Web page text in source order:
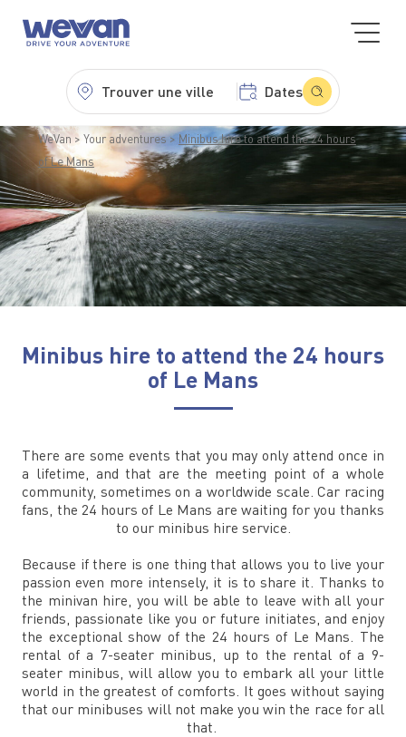
Trouver une ville Dates
WeVan Your adventures
Minibus hire to attend the 24 hours
of Le Mans
Minibus hire to attend the 24 hours
of Le Mans
There are some events that you may only attend once in
a lifetime, and that are the meeting point of a whole
community, sometimes on a worldwide scale. Car racing
fans, the 24 hours of Le Mans are waiting for you thanks
to our minibus hire service.
Because if there is one thing that allows you to live your
passion even more intensely, it is to share it. Thanks to
the minivan hire, you will be able to leave with all your
friends, passionate like you or future initiates, and enjoy
the exceptional show of the 24 hours of Le Mans. The
rental of a 7-seater minibus, up to the rental of a 9-
seater minibus, will allow you to embark all your little
world in the greatest of comforts. It goes without saying
that our minibuses will not make you win the race for all
that.